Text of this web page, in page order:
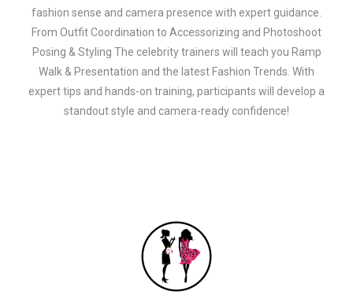
fashion sense and camera presence with expert guidance.
From Outfit Coordination to Accessorizing and Photoshoot
Posing & Styling The celebrity trainers will teach you Ramp
Walk & Presentation and the latest Fashion Trends. With
expert tips and hands-on training, participants will develop a
standout style and camera-ready confidence!